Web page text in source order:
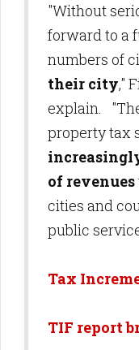
"Without
forward to a
numbers of
their city,"
explain.
property tax
of revenues
cities and
public
Tax
TIF report